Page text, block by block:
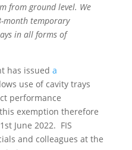
from ground level. We
month temporary
in all forms of
has issued a
use of cavity trays
performance
exemption therefore
June 2022. FIS
and colleagues at the